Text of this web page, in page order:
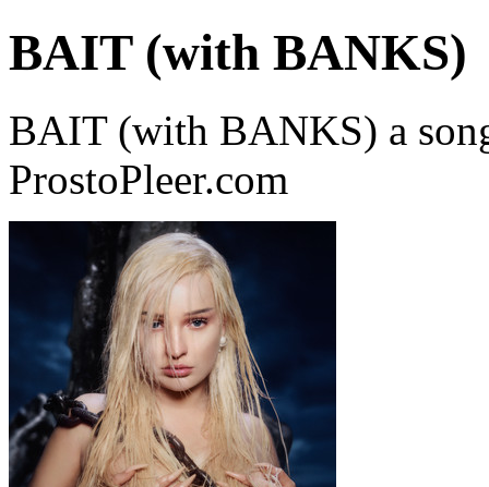
BAIT (with BANKS)
BAIT (with BANKS) a
ProstoPleer.com